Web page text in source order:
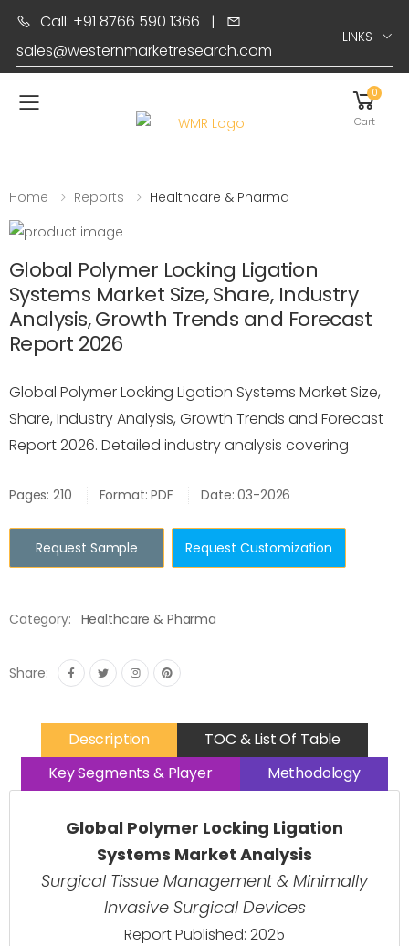
Call: +91 8766 590 1366 |
sales@westernmarketresearch.com
LINKS
Toggle mobile menu
0
Cart
Home Reports Healthcare & Pharma
Global Polymer Locking Ligation
Systems Market Size, Share, Industry
Analysis, Growth Trends and Forecast
Report 2026
Global Polymer Locking Ligation Systems Market Size,
Share, Industry Analysis, Growth Trends and Forecast
Report 2026. Detailed industry analysis covering
Pages: 210 Format: PDF Date: 03-2026
Request Sample Request Customization
Category: Healthcare & Pharma
Share:
Description
TOC & List Of Table
Key Segments & Player
Methodology
Global Polymer Locking Ligation
Systems Market Analysis
Surgical Tissue Management & Minimally
Invasive Surgical Devices
Report Published: 2025